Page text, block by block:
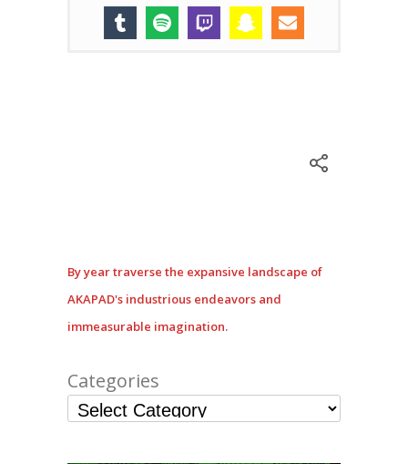
By year traverse the expansive landscape of
AKAPAD's industrious endeavors and
immeasurable imagination.
Categories